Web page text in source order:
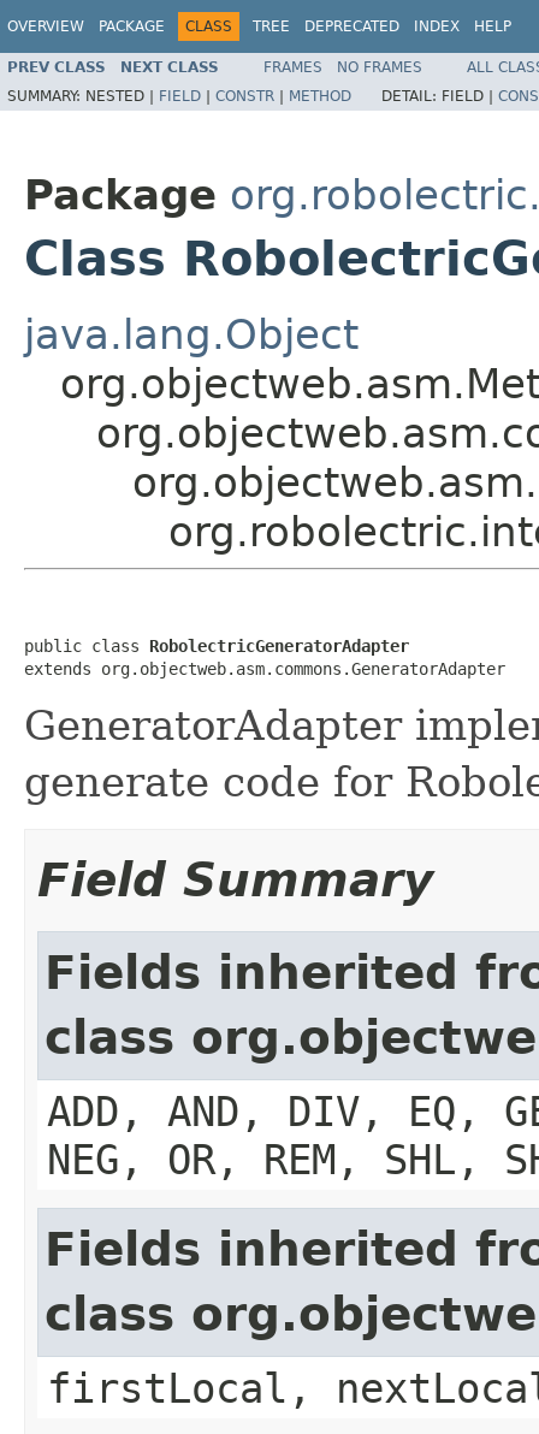
OVERVIEW PACKAGE CLASS TREE DEPRECATED INDEX HELP
PREV CLASS NEXT CLASS FRAMES NO FRAMES
ALL
SUMMARY: NESTED | FIELD | CONSTR | METHOD DETAIL: FIELD |
Package
Class
java.lang.Object
public class RobolectricGeneratorAdapter
extends org.objectweb.asm.commons.GeneratorAdapter
GeneratorAdapter
generate code for
Field Summary
Fields inherited
class
ADD, AND, DIV, EQ,
NEG, OR, REM, SHL,
Fields inherited
class
firstLocal,